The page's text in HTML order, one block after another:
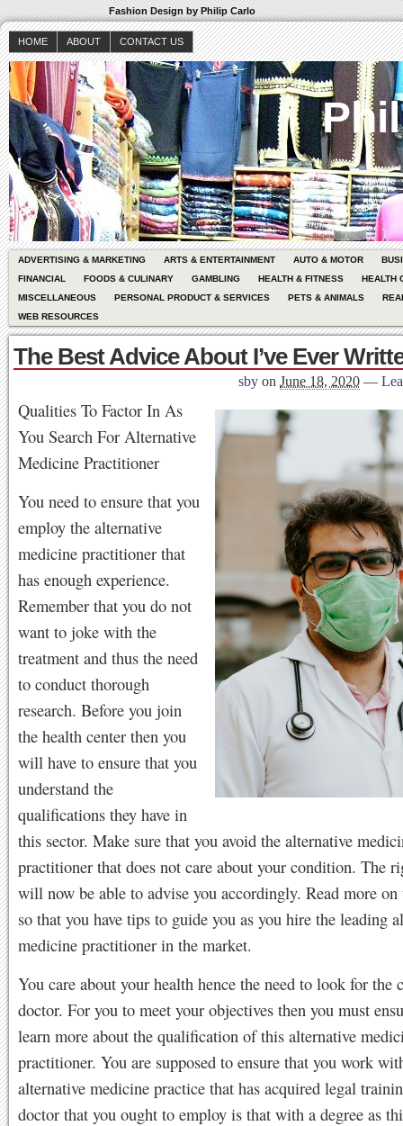
Fashion Design by Philip Carlo
HOME ABOUT CONTACT US
ADVERTISING & MARKETING ARTS & ENTERTAINMENT AUTO & MOTOR
FINANCIAL
FOODS & CULINARY GAMBLING HEALTH & FITNESS
HEALTH
MISCELLANEOUS
PERSONAL PRODUCT & SERVICES PETS & ANIMALS
WEB RESOURCES
The Best Advice About I’ve Ever
sby on June 18, 2020 —
Qualities To Factor In As
You Search For Alternative
Medicine Practitioner
You need to ensure that you
employ the alternative
medicine practitioner that
has enough experience.
Remember that you do not
want to joke with the
treatment and thus the need
to conduct thorough
research. Before you join
the health center then you
will have to ensure that you
understand the
qualifications they have in
this sector. Make sure that you avoid the alternative
practitioner that does not care about your condition. The
will now be able to advise you accordingly. Read more on
so that you have tips to guide you as you hire the leading
medicine practitioner in the market.
You care about your health hence the need to look for the
doctor. For you to meet your objectives then you must
learn more about the qualification of this alternative
practitioner. You are supposed to ensure that you work
alternative medicine practice that has acquired legal
doctor that you ought to employ is that with a degree as